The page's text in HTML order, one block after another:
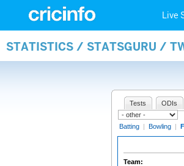
Live
STATISTICS / STATSGURU /
Tests ODIs
Batting | Bowling |
Team: